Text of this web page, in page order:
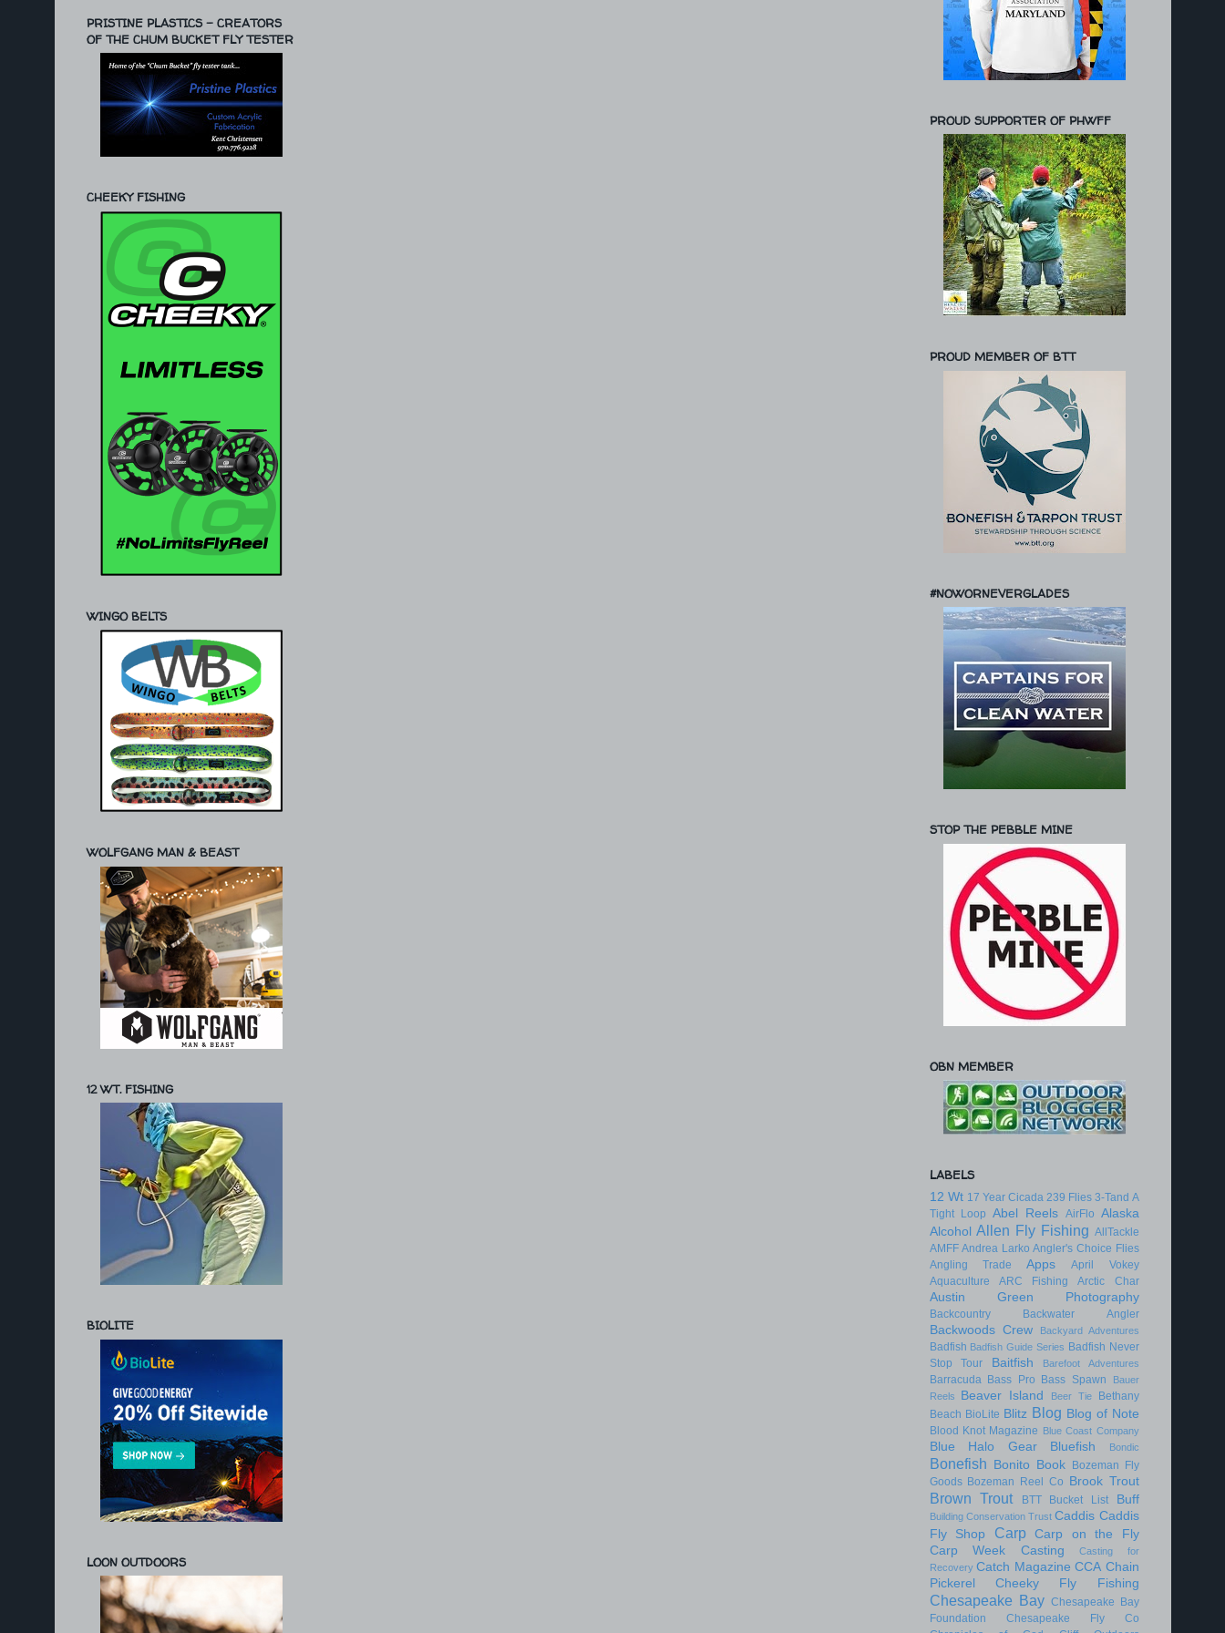
PRISTINE PLASTICS - CREATORS
OF THE CHUM BUCKET FLY TESTER
CHEEKY FISHING
WINGO BELTS
WOLFGANG MAN & BEAST
12 WT. FISHING
BIOLITE
LOON OUTDOORS
PROUD SUPPORTER OF PHWFF
PROUD MEMBER OF BTT
#NOWORNEVERGLADES
STOP THE PEBBLE MINE
OBN MEMBER
LABELS
12 Wt 17 Year Cicada 239 Flies 3-Tand A
Tight Loop Abel Reels AirFlo Alaska
Alcohol Allen Fly Fishing AllTackle
AMFF Andrea Larko Angler's Choice Flies
Angling Trade
Apps
April Vokey
Aquaculture
ARC Fishing Arctic Char
Austin Green Photography
Backcountry Backwater Angler
Backwoods Crew Backyard Adventures
Badfish Badfish Guide Series Badfish Never
Stop Tour
Baitfish Barefoot Adventures
Barracuda Bass Pro Bass Spawn
Bauer
Reels
Beaver Island Beer Tie
Bethany
Beach BioLite Blitz Blog Blog of Note
Blood Knot Magazine Blue Coast Company
Blue Halo Gear Bluefish Bondic
Bonefish Bonito Book
Bozeman Fly
Goods Bozeman Reel Co Brook Trout
Brown Trout BTT Bucket List Buff
Building Conservation Trust Caddis Caddis
Fly Shop
Carp
Carp on the Fly
Carp Week
Casting
Casting for
Recovery Catch Magazine CCA Chain
Pickerel
Cheeky Fly Fishing
Chesapeake Bay Chesapeake Bay
Foundation
Chesapeake Fly Co